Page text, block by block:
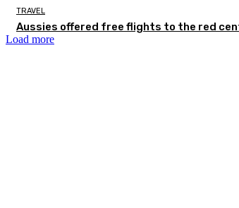
TRAVEL
Aussies offered free flights to the red
Load more